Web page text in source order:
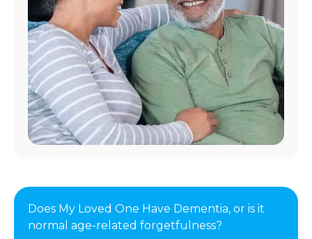
Does My Loved One Have Dementia, or is it
normal age-related forgetfulness?